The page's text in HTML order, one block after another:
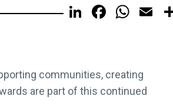
LinkedIn
communities, creating
are part of this continued